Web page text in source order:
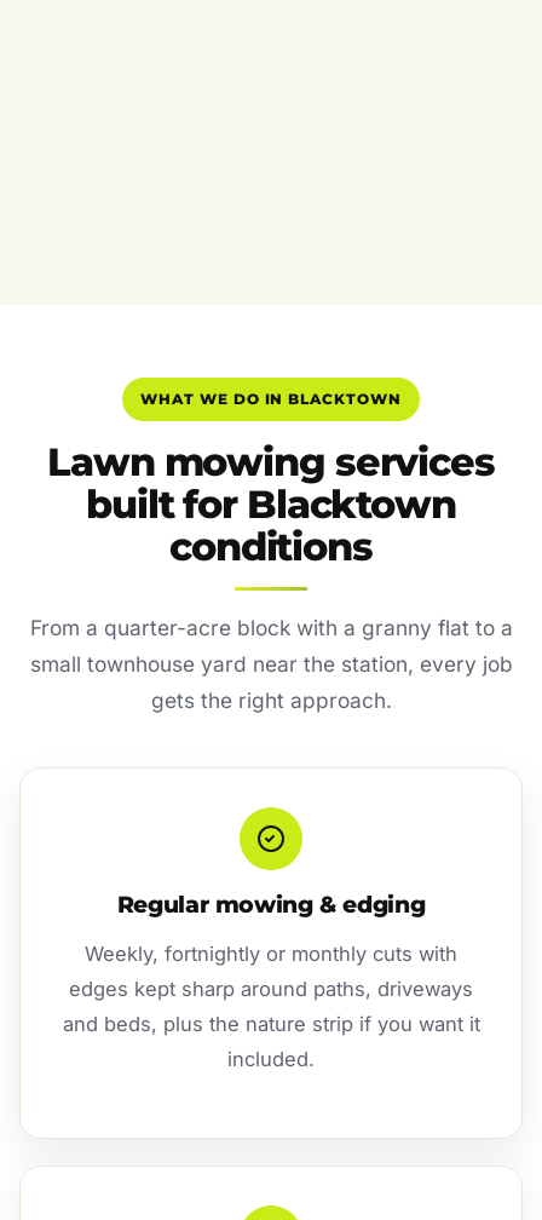
WHAT WE DO IN BLACKTOWN
Lawn mowing services
built for Blacktown
conditions
From a quarter-acre block with a granny flat to a
small townhouse yard near the station, every job
gets the right approach.
Regular mowing & edging
Weekly, fortnightly or monthly cuts with
edges kept sharp around paths, driveways
and beds, plus the nature strip if you want it
included.